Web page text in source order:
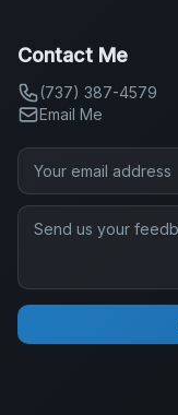
Contact Me
(737) 387-4579
Email Me